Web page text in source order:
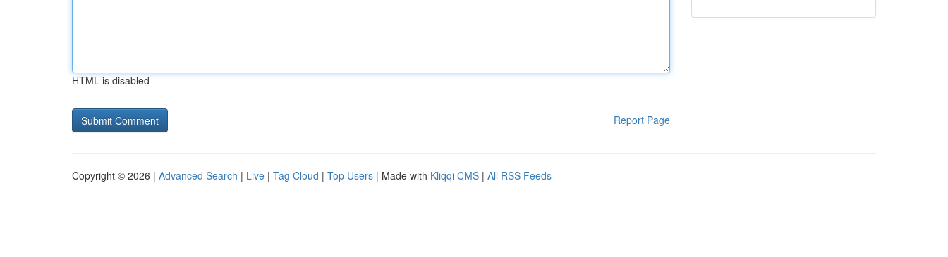
HTML is disabled
Report Page
Copyright © 2026 | Advanced Search | Live | Tag Cloud | Top Users | Made with Kliqqi CMS | All RSS Feeds